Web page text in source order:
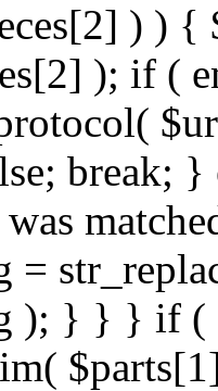
) )
); if (
break; }
=
); } } } if